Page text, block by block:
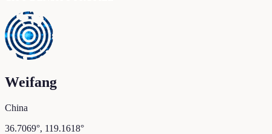
Weifang
China
36.7069°, 119.1618°